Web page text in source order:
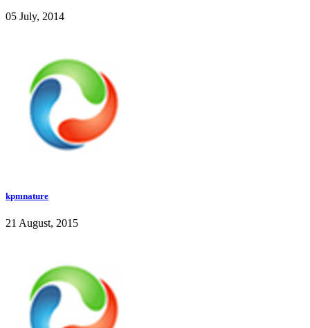
05 July, 2014
kpmnature
21 August, 2015